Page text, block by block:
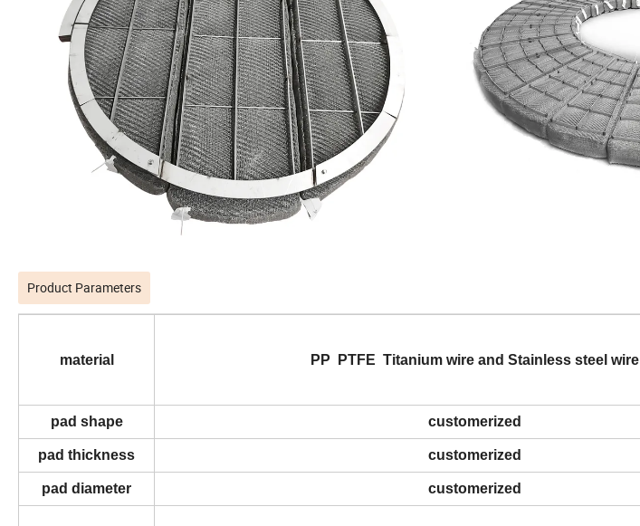
Product Parameters
material PP PTFE Titanium wire and Stainless steel wire
pad shape customerized
pad thickness customerized
pad diameter customerized